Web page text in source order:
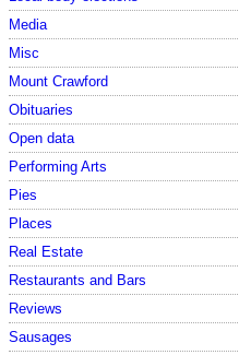
Media
Misc
Mount Crawford
Obituaries
Open data
Performing Arts
Pies
Places
Real Estate
Restaurants and Bars
Reviews
Sausages